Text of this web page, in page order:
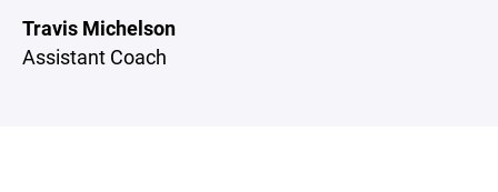
Travis Michelson
Assistant Coach